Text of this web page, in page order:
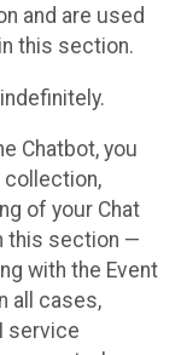
and are used
this section.
Chatbot, you
collection,
of your Chat
this section —
with the Event
all cases,
service